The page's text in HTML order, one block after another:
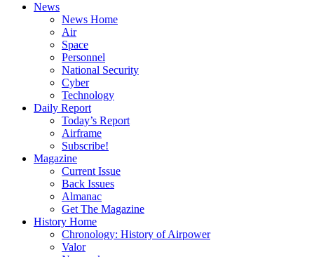
News
News Home
Air
Space
Personnel
National Security
Cyber
Technology
Daily Report
Today’s Report
Airframe
Subscribe!
Magazine
Current Issue
Back Issues
Almanac
Get The Magazine
History Home
Chronology: History of Airpower
Valor